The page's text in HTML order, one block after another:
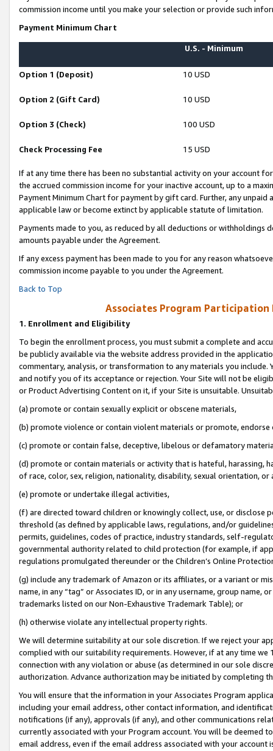
commission income until you make your selection or provide such
Payment Minimum Chart
U.S. - Minimum
Option 1 (Deposit) 10 USD
Option 2 (Gift Card) 10 USD
Option 3 (Check) 100 USD
Check Processing Fee 15 USD
If at any time there has been no substantial activity on your account
the accrued commission income for your inactive account, up to a
Payment Minimum Chart for payment by gift card. Further, any
applicable law or become extinct by applicable statute of limitation.
Payments made to you, as reduced by all deductions or
amounts payable under the Agreement.
If any excess payment has been made to you for any reason
commission income payable to you under the Agreement.
Back to Top
Associates Program Participation
1. Enrollment and Eligibility
To begin the enrollment process, you must submit a complete and
be publicly available via the website address provided in the
commentary, analysis, or transformation to any materials you
and notify you of its acceptance or rejection. Your Site will not be
or Product Advertising Content on it, if your Site is unsuitable.
(a) promote or contain sexually explicit or obscene materials,
(b) promote violence or contain violent materials or promote,
(c) promote or contain false, deceptive, libelous or defamatory
(d) promote or contain materials or activity that is hateful, harassing,
of race, color, sex, religion, nationality, disability, sexual orientation, or
(e) promote or undertake illegal activities,
(f) are directed toward children or knowingly collect, use, or
threshold (as defined by applicable laws, regulations, and/or
permits, guidelines, codes of practice, industry standards, self-
governmental authority related to child protection (for example, if
regulations promulgated thereunder or the Children’s Online
(g) include any trademark of Amazon or its affiliates, or a variant or
name, in any “tag” or Associates ID, or in any username, group
trademarks listed on our Non-Exhaustive Trademark Table); or
(h) otherwise violate any intellectual property rights.
We will determine suitability at our sole discretion. If we reject your
complied with our suitability requirements. However, if at any time
connection with any violation or abuse (as determined in our sole
authorization. Advance authorization may be initiated by completing
You will ensure that the information in your Associates Program
including your email address, other contact information, and
notifications (if any), approvals (if any), and other communications
currently associated with your Program account. You will be deemed
email address, even if the email address associated with your account